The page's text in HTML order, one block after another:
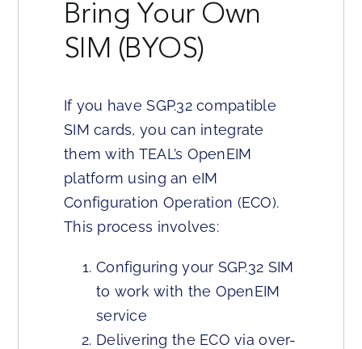
Bring Your Own
SIM (BYOS)
If you have SGP.32 compatible
SIM cards, you can integrate
them with TEAL’s OpenEIM
platform using an eIM
Configuration Operation (ECO).
This process involves:
Configuring your SGP.32 SIM
to work with the OpenEIM
service
Delivering the ECO via over-